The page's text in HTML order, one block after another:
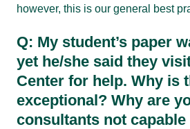
however, this is our general best
Q: My student’s paper
yet he/she said they
Center for help. Why is
exceptional? Why are
consultants not